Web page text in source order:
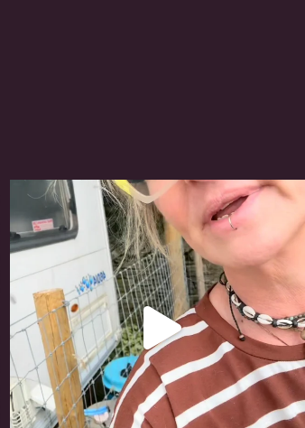
#irishwolfhound
320